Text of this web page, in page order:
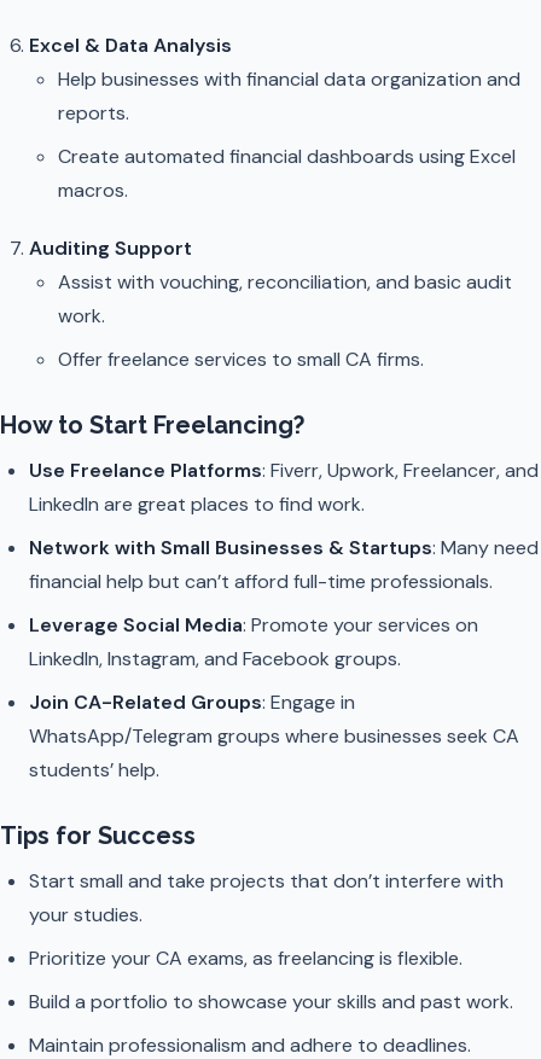
Excel & Data Analysis
Help businesses with financial data organization and
reports.
Create automated financial dashboards using Excel
macros.
Auditing Support
Assist with vouching, reconciliation, and basic audit
work.
Offer freelance services to small CA firms.
How to Start Freelancing?
Use Freelance Platforms: Fiverr, Upwork, Freelancer, and
LinkedIn are great places to find work.
Network with Small Businesses & Startups: Many need
financial help but can’t afford full-time professionals.
Leverage Social Media: Promote your services on
LinkedIn, Instagram, and Facebook groups.
Join CA-Related Groups: Engage in
WhatsApp/Telegram groups where businesses seek CA
students’ help.
Tips for Success
Start small and take projects that don’t interfere with
your studies.
Prioritize your CA exams, as freelancing is flexible.
Build a portfolio to showcase your skills and past work.
Maintain professionalism and adhere to deadlines.